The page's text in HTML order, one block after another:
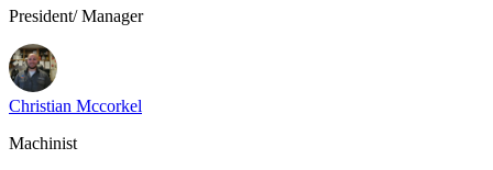
President/ Manager
Christian Mccorkel
Machinist